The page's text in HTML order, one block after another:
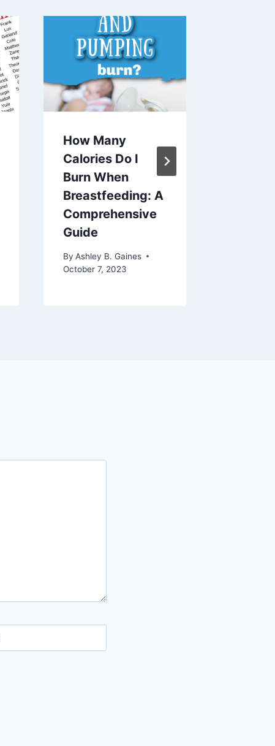
How Many
Calories Do I
Burn When
Breastfeeding: A
Comprehensive
Guide
By Ashley B. Gaines
October 7, 2023